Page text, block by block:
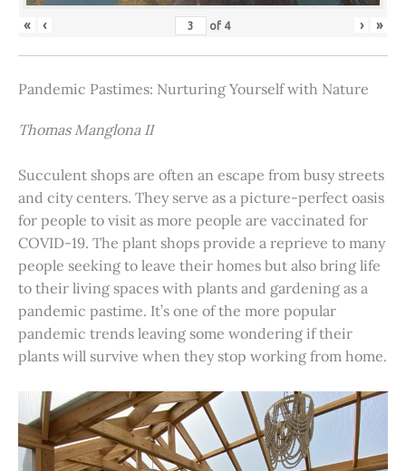
« ‹ of 4 › »
Pandemic Pastimes: Nurturing Yourself with Nature
Thomas Manglona II
Succulent shops are often an escape from busy streets
and city centers. They serve as a picture-perfect oasis
for people to visit as more people are vaccinated for
COVID-19. The plant shops provide a reprieve to many
people seeking to leave their homes but also bring life
to their living spaces with plants and gardening as a
pandemic pastime. It’s one of the more popular
pandemic trends leaving some wondering if their
plants will survive when they stop working from home.